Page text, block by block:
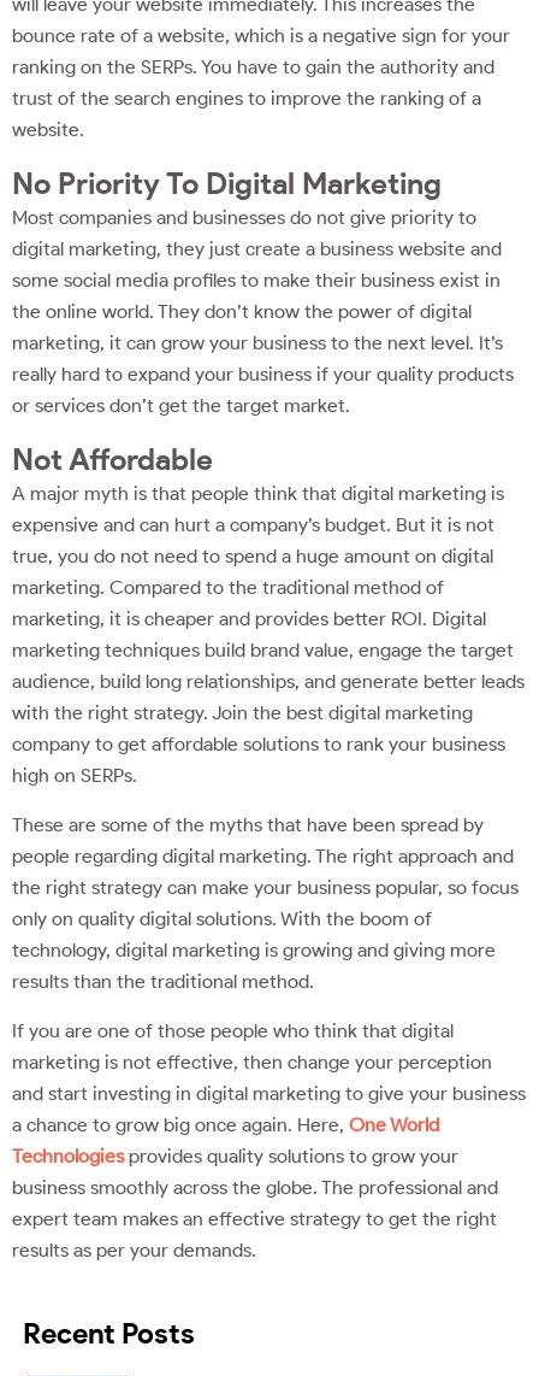
bounce rate of a website, which is a negative sign for your
ranking on the SERPs. You have to gain the authority and
trust of the search engines to improve the ranking of a
website.
No Priority To Digital Marketing
Most companies and businesses do not give priority to
digital marketing, they just create a business website and
some social media profiles to make their business exist in
the online world. They don’t know the power of digital
marketing, it can grow your business to the next level. It’s
really hard to expand your business if your quality products
or services don’t get the target market.
Not Affordable
A major myth is that people think that digital marketing is
expensive and can hurt a company’s budget. But it is not
true, you do not need to spend a huge amount on digital
marketing. Compared to the traditional method of
marketing, it is cheaper and provides better ROI. Digital
marketing techniques build brand value, engage the target
audience, build long relationships, and generate better leads
with the right strategy. Join the best digital marketing
company to get affordable solutions to rank your business
high on SERPs.
These are some of the myths that have been spread by
people regarding digital marketing. The right approach and
the right strategy can make your business popular, so focus
only on quality digital solutions. With the boom of
technology, digital marketing is growing and giving more
results than the traditional method.
If you are one of those people who think that digital
marketing is not effective, then change your perception
and start investing in digital marketing to give your business
a chance to grow big once again. Here, One World
Technologiesprovides quality solutions to grow your
business smoothly across the globe. The professional and
expert team makes an effective strategy to get the right
results as per your demands.
Recent Posts